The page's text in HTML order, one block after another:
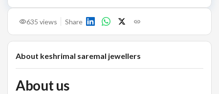
635 views Share
About keshrimal saremal jewellers
About us